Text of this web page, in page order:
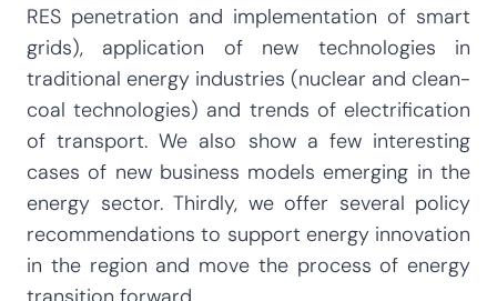
RES penetration and implementation of smart
grids), application of new technologies in
traditional energy industries (nuclear and clean-
coal technologies) and trends of electrification
of transport. We also show a few interesting
cases of new business models emerging in the
energy sector. Thirdly, we offer several policy
recommendations to support energy innovation
in the region and move the process of energy